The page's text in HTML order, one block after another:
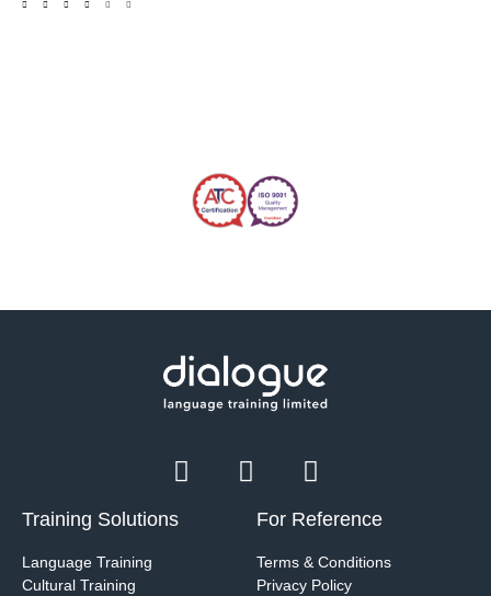
Training Solutions
Language Training
Cultural Training
For Reference
Terms & Conditions
Privacy Policy